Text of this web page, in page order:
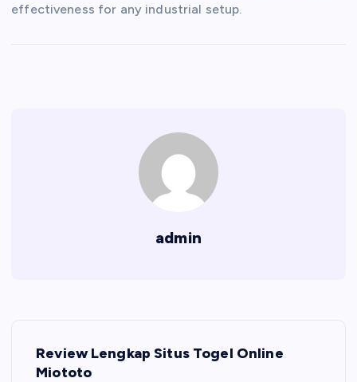
effectiveness for any industrial setup.
admin
Review Lengkap Situs Togel Online
Miototo